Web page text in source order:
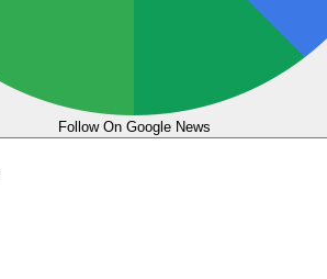
Follow On Google News